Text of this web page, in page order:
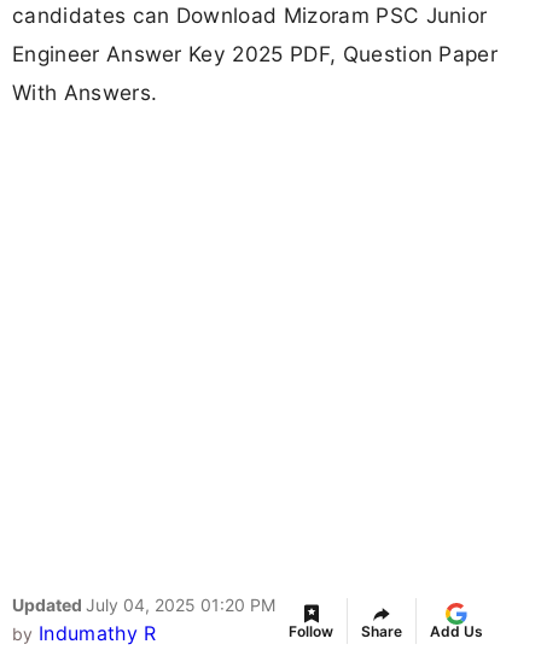
candidates can Download Mizoram PSC Junior
Engineer Answer Key 2025 PDF, Question Paper
With Answers.
Updated July 04, 2025 01:20 PM
by Indumathy R Follow Share Add Us